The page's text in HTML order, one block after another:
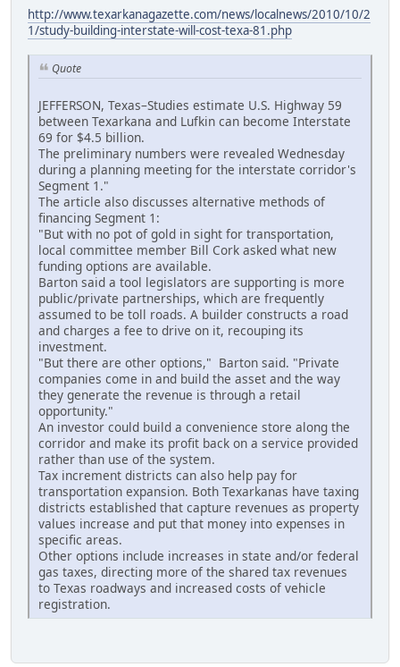
http://www.texarkanagazette.com/news/localnews/2010/10/2
1/study-building-interstate-will-cost-texa-81.php
Quote
JEFFERSON, Texas–Studies estimate U.S. Highway 59
between Texarkana and Lufkin can become Interstate
69 for $4.5 billion.
The preliminary numbers were revealed Wednesday
during a planning meeting for the interstate corridor's
Segment 1."
The article also discusses alternative methods of
financing Segment 1:
"But with no pot of gold in sight for transportation,
local committee member Bill Cork asked what new
funding options are available.
Barton said a tool legislators are supporting is more
public/private partnerships, which are frequently
assumed to be toll roads. A builder constructs a road
and charges a fee to drive on it, recouping its
investment.
"But there are other options," Barton said. "Private
companies come in and build the asset and the way
they generate the revenue is through a retail
opportunity."
An investor could build a convenience store along the
corridor and make its profit back on a service provided
rather than use of the system.
Tax increment districts can also help pay for
transportation expansion. Both Texarkanas have taxing
districts established that capture revenues as property
values increase and put that money into expenses in
specific areas.
Other options include increases in state and/or federal
gas taxes, directing more of the shared tax revenues
to Texas roadways and increased costs of vehicle
registration.